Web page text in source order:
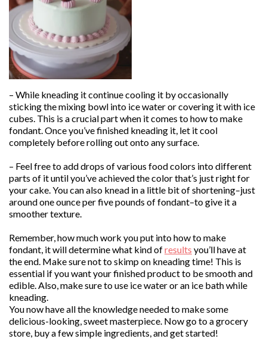
– While kneading it continue cooling it by occasionally
sticking the mixing bowl into ice water or covering it with ice
cubes. This is a crucial part when it comes to how to make
fondant. Once you’ve finished kneading it, let it cool
completely before rolling out onto any surface.
– Feel free to add drops of various food colors into different
parts of it until you’ve achieved the color that’s just right for
your cake. You can also knead in a little bit of shortening–just
around one ounce per five pounds of fondant–to give it a
smoother texture.
Remember, how much work you put into how to make
fondant, it will determine what kind ofresults you’ll have at
the end. Make sure not to skimp on kneading time! This is
essential if you want your finished product to be smooth and
edible. Also, make sure to use ice water or an ice bath while
kneading.
You now have all the knowledge needed to make some
delicious-looking, sweet masterpiece. Now go to a grocery
store, buy a few simple ingredients, and get started!